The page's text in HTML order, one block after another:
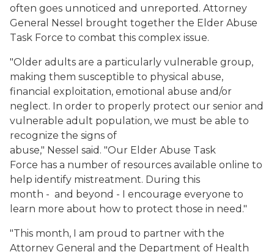
often goes unnoticed and unreported. Attorney
General Nessel brought together the Elder Abuse
Task Force to combat this complex issue.
"Older adults are a particularly vulnerable group,
making them susceptible to physical abuse,
financial exploitation, emotional abuse and/or
neglect. In order to properly protect our senior and
vulnerable adult population, we must be able to
recognize the signs of
abuse," Nessel said. "Our Elder Abuse Task
Force has a number of resources available online to
help identify mistreatment. During this
month - and beyond - I encourage everyone to
learn more about how to protect those in need."
"This month, I am proud to partner with the
Attorney General and the Department of Health